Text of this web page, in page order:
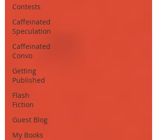
Contests
Caffeinated
Speculation
Caffeinated
Convo
Getting
Published
Flash
Fiction
Guest Blog
My Books